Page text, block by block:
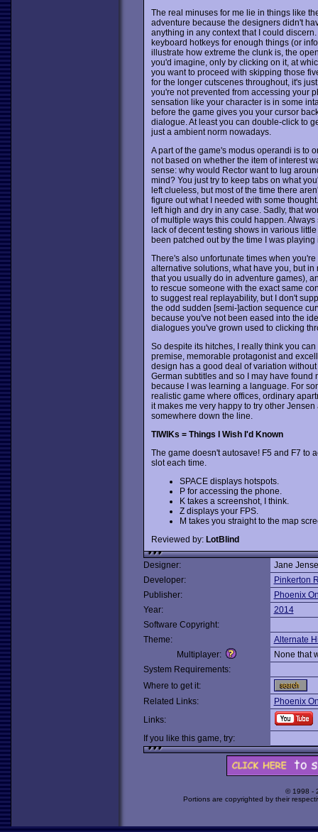
The real minuses for me lie in things like
adventure because the designers didn't
anything in any context that I could
keyboard hotkeys for enough things (or
illustrate how extreme the clunk is, the
you'd imagine, only by clicking on it, at
you want to proceed with skipping those
for the longer cutscenes throughout, it's
you're not prevented from accessing your
sensation like your character is in some
before the game gives you your cursor
dialogue. At least you can double-click to
just a ambient norm nowadays.
A part of the game's modus operandi is to
not based on whether the item of interest
sense: why would Rector want to lug
mind? You just try to keep tabs on what
left clueless, but most of the time there
figure out what I needed with some
left high and dry in any case. Sadly, that
of multiple ways this could happen.
lack of decent testing shows in various
been patched out by the time I was playing
There's also unfortunate times when
alternative solutions, what have you, but
that you usually do in adventure games),
to rescue someone with the exact same
to suggest real replayability, but I don't
the odd sudden [semi-]action sequence
because you've not been eased into the
dialogues you've grown used to clicking
So despite its hitches, I really think you
premise, memorable protagonist and
design has a good deal of variation
German subtitles and so I may have
because I was learning a language. For
realistic game where offices, ordinary
it makes me very happy to try other
somewhere down the line.
TIWIKs = Things I Wish I'd Known
The game doesn't autosave! F5 and F7 to
slot each time.
SPACE displays hotspots.
P for accessing the phone.
K takes a screenshot, I think.
Z displays your FPS.
M takes you straight to the map
Reviewed by: LotBlind
Designer:
Jane
Developer:
Pinkerton
Publisher:
Phoenix
Year:
2014
Software Copyright:
Theme:
Alternate
Multiplayer:
None that
System Requirements:
Where to get it:
Related Links:
Phoenix
Links:
If you like this game, try:
© 1998 -
Portions are copyrighted by their